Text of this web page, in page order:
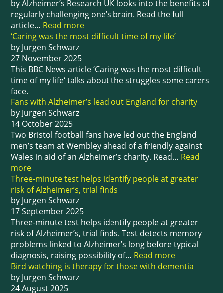
by Alzheimer’s Research UK looks into the benefits of
regularly challenging one’s brain. Read the full
article… Read more
‘Caring was the most difficult time of my life’
by Jurgen Schwarz
27 November 2025
This BBC News article ‘Caring was the most difficult
time of my life‘ talks about the struggles some carers
face.
Fans with Alzheimer’s lead out England for charity
by Jurgen Schwarz
14 October 2025
Two Bristol football fans have led out the England
men’s team at Wembley ahead of a friendly against
Wales in aid of an Alzheimer’s charity. Read… Read
more
Three-minute test helps identify people at greater
risk of Alzheimer’s, trial finds
by Jurgen Schwarz
17 September 2025
Three-minute test helps identify people at greater
risk of Alzheimer’s, trial finds. Test detects memory
problems linked to Alzheimer’s long before typical
diagnosis, raising possibility of… Read more
Bird watching is therapy for those with dementia
by Jurgen Schwarz
24 August 2025